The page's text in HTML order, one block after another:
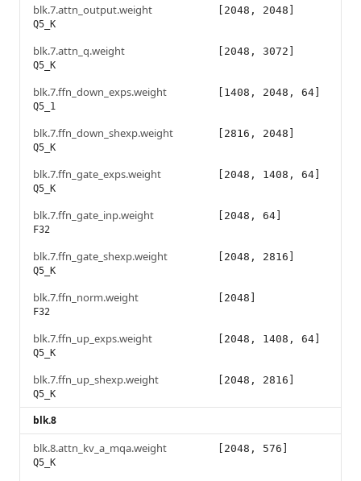
blk.7.attn_output.weight
Q5_K
[2048, 2048]
blk.7.attn_q.weight
Q5_K
[2048, 3072]
blk.7.ffn_down_exps.weight
Q5_1
[1408, 2048, 64]
blk.7.ffn_down_shexp.weight
Q5_K
[2816, 2048]
blk.7.ffn_gate_exps.weight
Q5_K
[2048, 1408, 64]
blk.7.ffn_gate_inp.weight
F32
[2048, 64]
blk.7.ffn_gate_shexp.weight
Q5_K
[2048, 2816]
blk.7.ffn_norm.weight
F32
[2048]
blk.7.ffn_up_exps.weight
Q5_K
[2048, 1408, 64]
blk.7.ffn_up_shexp.weight
Q5_K
[2048, 2816]
blk.8
blk.8.attn_kv_a_mqa.weight
Q5_K
[2048, 576]